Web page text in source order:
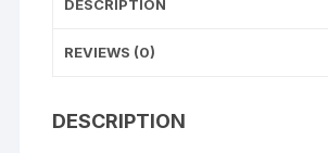
DESCRIPTION
REVIEWS (0)
DESCRIPTION